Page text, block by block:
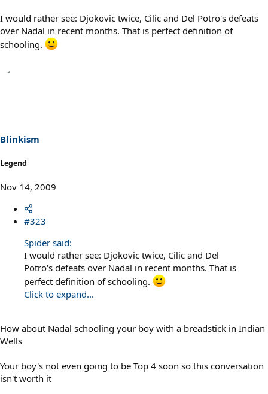
I would rather see: Djokovic twice, Cilic and Del Potro's defeats
over Nadal in recent months. That is perfect definition of
schooling.
Blinkism
Legend
Nov 14, 2009
#323
Spider said:
I would rather see: Djokovic twice, Cilic and Del
Potro's defeats over Nadal in recent months. That is
perfect definition of schooling.
Click to expand...
How about Nadal schooling your boy with a breadstick in Indian
Wells
Your boy's not even going to be Top 4 soon so this conversation
isn't worth it